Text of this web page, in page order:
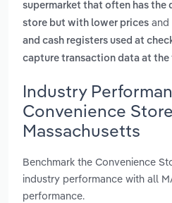
supermarket that often has the
store but with lower prices and
and cash registers used at
capture transaction data at the
Industry
Convenience
Massachusetts
Benchmark the Convenience
industry performance with all
performance.